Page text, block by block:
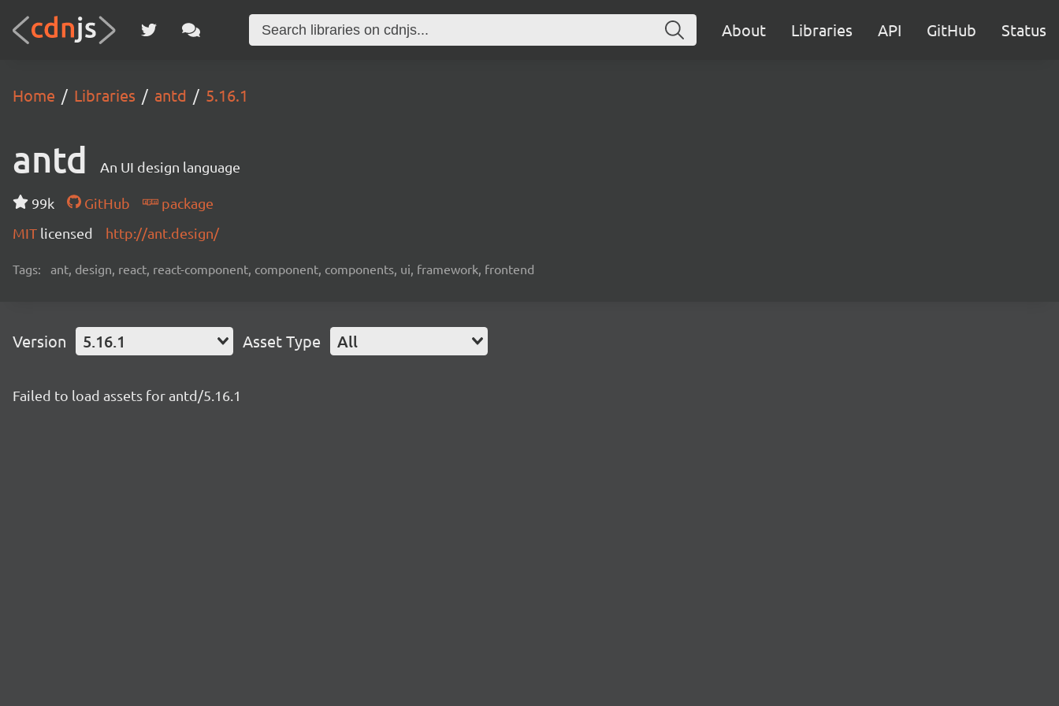
About Libraries API GitHub Status
Home Libraries antd 5.16.1
antd An UI design language
99k GitHub
package
MIT licensed http://ant.design/
Tags: ant, design, react, react-component, component, components, ui, framework, frontend
Version 5.16.1 Asset Type All
Failed to load assets for antd/5.16.1